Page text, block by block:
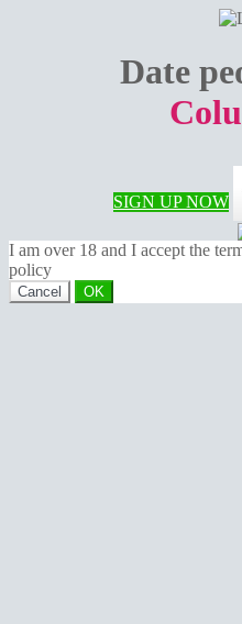
Date
SIGN UP NOW
I am over 18 and I accept the
policy
Cancel OK